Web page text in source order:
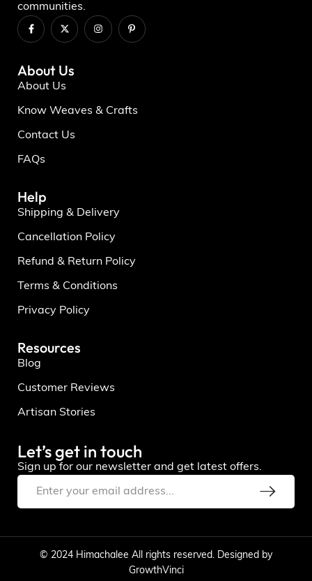
communities.
About Us
About Us
Know Weaves & Crafts
Contact Us
FAQs
Help
Shipping & Delivery
Cancellation Policy
Refund & Return Policy
Terms & Conditions
Privacy Policy
Resources
Blog
Customer Reviews
Artisan Stories
Let’s get in touch
Sign up for our newsletter and get latest offers.
© 2024 Himachalee All rights reserved. Designed by
GrowthVinci